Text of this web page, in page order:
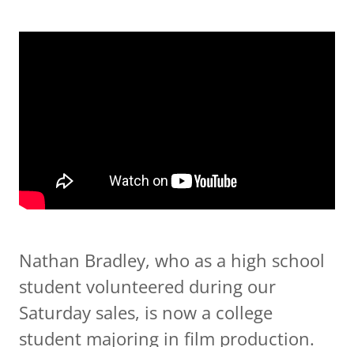
Nathan Bradley, who as a high school
student volunteered during our
Saturday sales, is now a college
student majoring in film production.